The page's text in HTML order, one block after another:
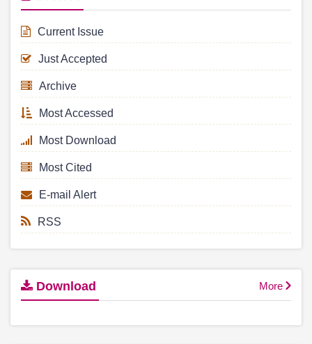
Current Issue
Just Accepted
Archive
Most Accessed
Most Download
Most Cited
E-mail Alert
RSS
Download More